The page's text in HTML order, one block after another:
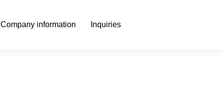
Company information Inquiries